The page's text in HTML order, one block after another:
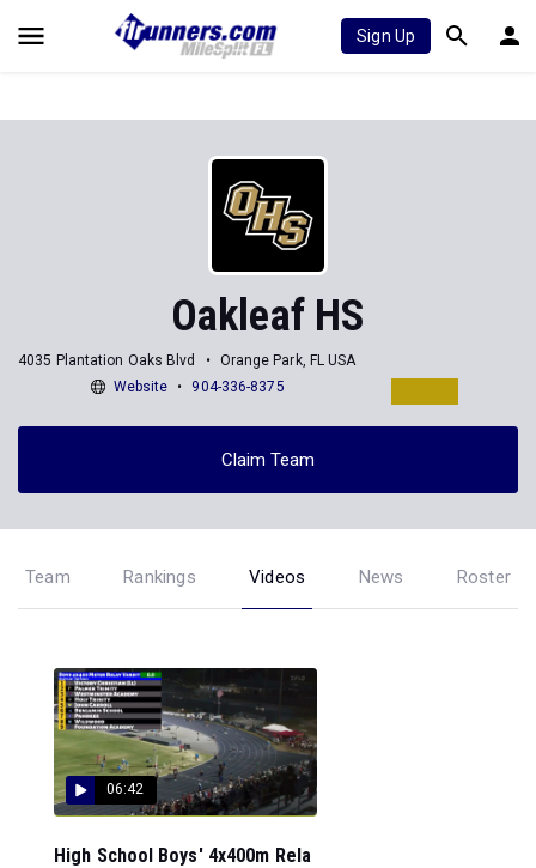
Sign Up
Oakleaf HS
4035 Plantation Oaks Blvd
Orange Park, FL USA
Website
904-336-8375
Claim Team
Team Rankings Videos News Roster
06:42
High School Boys' 4x400m Rela